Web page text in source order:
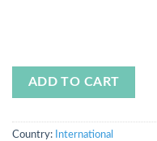
ADD TO CART
Country: International